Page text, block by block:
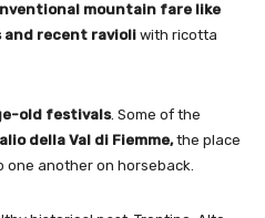
mountain fare like
and recent ravioli with ricotta
old festivals. Some of the
della Val di Fiemme,the place
one another on horseback.